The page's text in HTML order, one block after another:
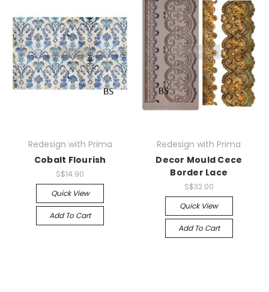
Redesign with Prima
Cobalt Flourish
S$14.90
Quick View
Add To Cart
Redesign with Prima
Decor Mould Cece
Border Lace
S$32.00
Quick View
Add To Cart